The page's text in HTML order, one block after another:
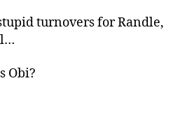
turnovers for Randle,
Obi?